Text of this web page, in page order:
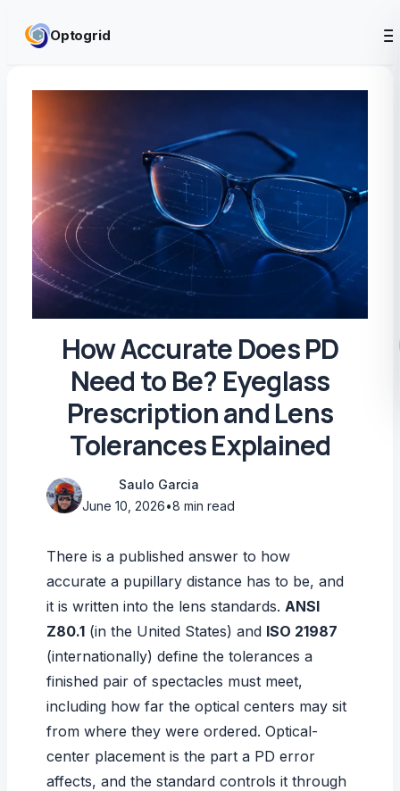
Optogrid
How Accurate Does PD
Need to Be? Eyeglass
Prescription and Lens
Tolerances Explained
Saulo Garcia
June 10, 2026•8 min read
There is a published answer to how
accurate a pupillary distance has to be, and
it is written into the lens standards. ANSI
Z80.1 (in the United States) and ISO 21987
(internationally) define the tolerances a
finished pair of spectacles must meet,
including how far the optical centers may sit
from where they were ordered. Optical-
center placement is the part a PD error
affects, and the standard controls it through